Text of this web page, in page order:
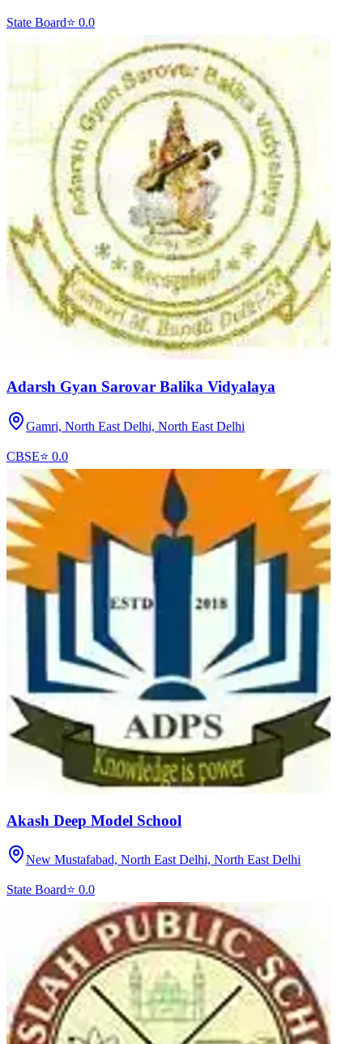
State Board⭐ 0.0
Adarsh Gyan Sarovar Balika Vidyalaya
Gamri, North East Delhi, North East Delhi
CBSE⭐ 0.0
Akash Deep Model School
New Mustafabad, North East Delhi, North East Delhi
State Board⭐ 0.0